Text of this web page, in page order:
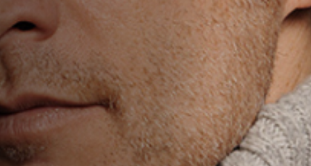
EN
Jobs
Submissions
Archives
Publications